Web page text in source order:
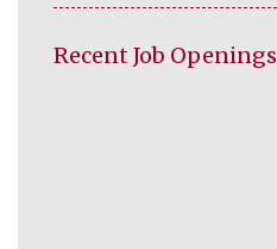
Recent Job Openings